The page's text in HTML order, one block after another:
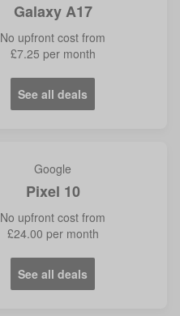
Galaxy A17
No upfront cost from
£7.25 per month
See all deals
Google
Pixel 10
No upfront cost from
£24.00 per month
See all deals